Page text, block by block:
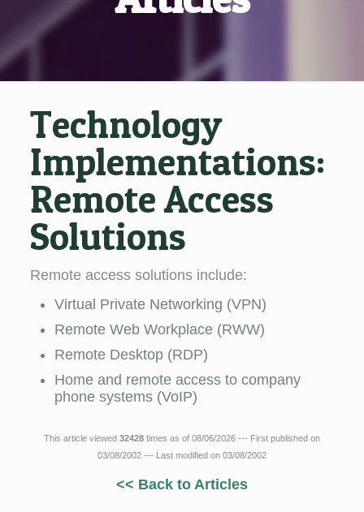
Technology
Implementations:
Remote Access
Solutions
Remote access solutions include:
Virtual Private Networking (VPN)
Remote Web Workplace (RWW)
Remote Desktop (RDP)
Home and remote access to company
phone systems (VoIP)
This article viewed 32428 times as of 08/06/2026 --- First published on
03/08/2002 --- Last modified on 03/08/2002
<< Back to Articles